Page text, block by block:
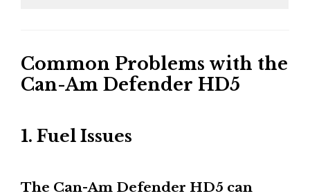
Common Problems with the
Can-Am Defender HD5
1. Fuel Issues
The Can-Am Defender HD5 can